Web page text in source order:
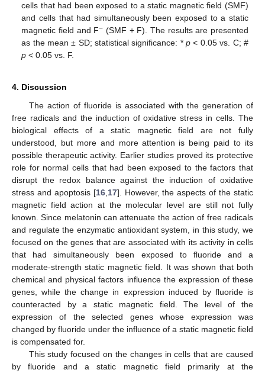
cells that had been exposed to a static magnetic field (SMF)
and cells that had simultaneously been exposed to a static
magnetic field and F− (SMF + F). The results are presented
as the mean ± SD; statistical significance: *p < 0.05 vs. C; #
p < 0.05 vs. F.
4. Discussion
The action of fluoride is associated with the generation of
free radicals and the induction of oxidative stress in cells. The
biological effects of a static magnetic field are not fully
understood, but more and more attention is being paid to its
possible therapeutic activity. Earlier studies proved its protective
role for normal cells that had been exposed to the factors that
disrupt the redox balance against the induction of oxidative
stress and apoptosis [16, 17]. However, the aspects of the static
magnetic field action at the molecular level are still not fully
known. Since melatonin can attenuate the action of free radicals
and regulate the enzymatic antioxidant system, in this study, we
focused on the genes that are associated with its activity in cells
that had simultaneously been exposed to fluoride and a
moderate-strength static magnetic field. It was shown that both
chemical and physical factors influence the expression of these
genes, while the change in expression induced by fluoride is
counteracted by a static magnetic field. The level of the
expression of the selected genes whose expression was
changed by fluoride under the influence of a static magnetic field
is compensated for.
This study focused on the changes in cells that are caused
by fluoride and a static magnetic field primarily at the